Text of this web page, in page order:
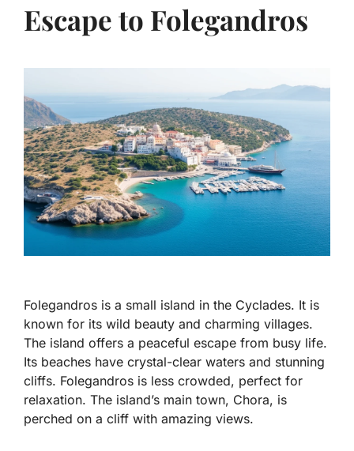
Escape to Folegandros
Folegandros is a small island in the Cyclades. It is
known for its wild beauty and charming villages.
The island offers a peaceful escape from busy life.
Its beaches have crystal-clear waters and stunning
cliffs. Folegandros is less crowded, perfect for
relaxation. The island’s main town, Chora, is
perched on a cliff with amazing views.